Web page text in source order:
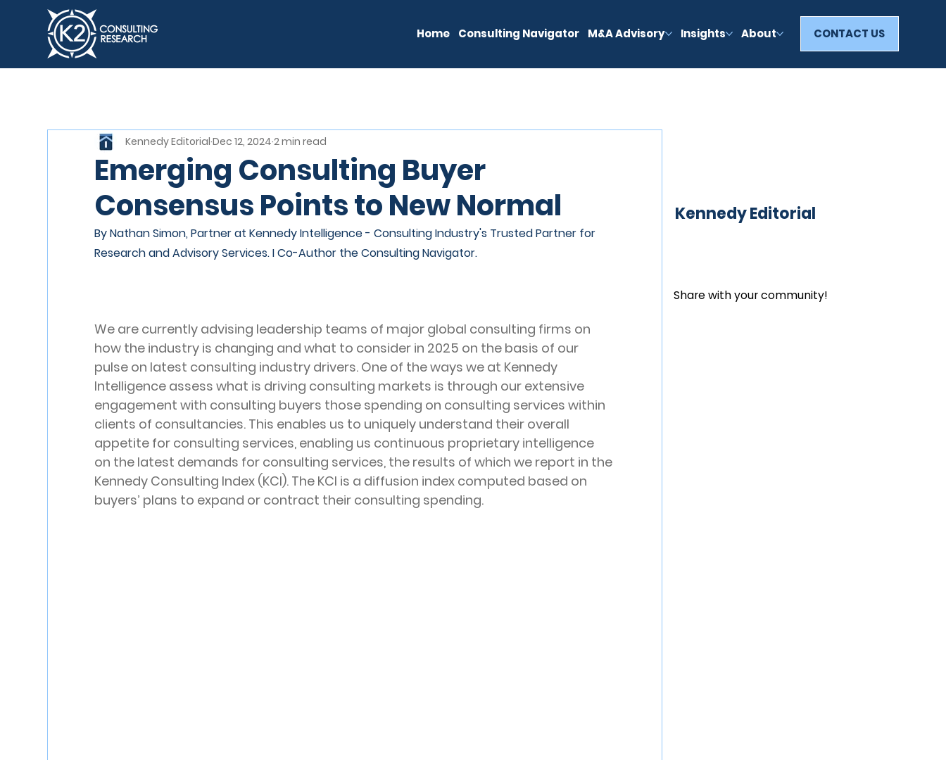
Home Consulting Navigator M&A Advisory Insights About CONTACT US
Kennedy Editorial
Share with your community!
Emerging Consulting Buyer
Consensus Points to New Normal
Kennedy EditorialDec 12, 20242 min read
By Nathan Simon, Partner at Kennedy Intelligence - Consulting Industry's Trusted Partner for
Research and Advisory Services. I Co-Author the Consulting Navigator.
We are currently advising leadership teams of major global consulting firms on
how the industry is changing and what to consider in 2025 on the basis of our
pulse on latest consulting industry drivers. One of the ways we at Kennedy
Intelligence assess what is driving consulting markets is through our extensive
engagement with consulting buyers those spending on consulting services within
clients of consultancies. This enables us to uniquely understand their overall
appetite for consulting services, enabling us continuous proprietary intelligence
on the latest demands for consulting services, the results of which we report in the
Kennedy Consulting Index (KCI). The KCI is a diffusion index computed based on
buyers’ plans to expand or contract their consulting spending.